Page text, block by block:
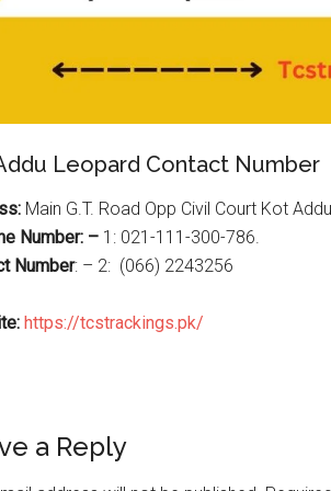
Leopard Contact Number
Main G.T. Road Opp Civil Court Kot Addu
Number: – 1: 021-111-300-786.
Number: – 2: (066) 2243256
https://tcstrackings.pk/
a Reply